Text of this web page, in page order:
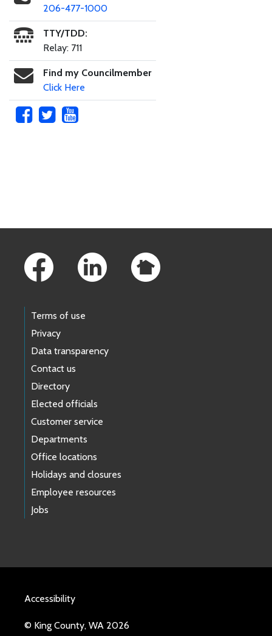
206-477-1000
TTY/TDD:
Relay: 711
Find my Councilmember
Click Here
Terms of use
Privacy
Data transparency
Contact us
Directory
Elected officials
Customer service
Departments
Office locations
Holidays and closures
Employee resources
Jobs
Accessibility
© King County, WA 2026